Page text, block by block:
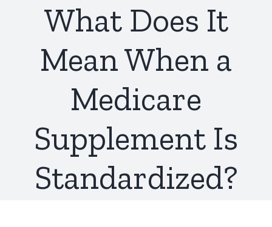
What Does It
Mean When a
Medicare
Supplement Is
Standardized?